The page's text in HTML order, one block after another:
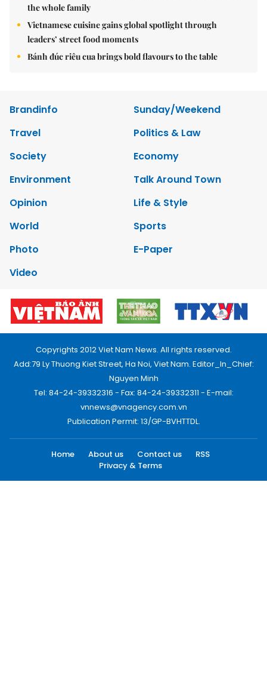
the whole family
Vietnamese cuisine gains global spotlight through
leaders’ street food moments
Bánh đúc riêu cua brings bold flavours to the table
Brandinfo
Sunday/Weekend
Travel
Politics & Law
Society
Economy
Environment
Talk Around Town
Opinion
Life & Style
World
Sports
Photo
E-Paper
Video
Copyrights 2012 Viet Nam News. All rights reserved.
Add:79 Ly Thuong Kiet Street, Ha Noi, Viet Nam. Editor_In_Chief:
Nguyen Minh
Tel: 84-24-39332316 - Fax: 84-24-39332311 - E-mail:
vnnews@vnagency.com.vn
Publication Permit: 13/GP-BVHTTDL.
Home About us Contact us
RSS
Privacy & Terms